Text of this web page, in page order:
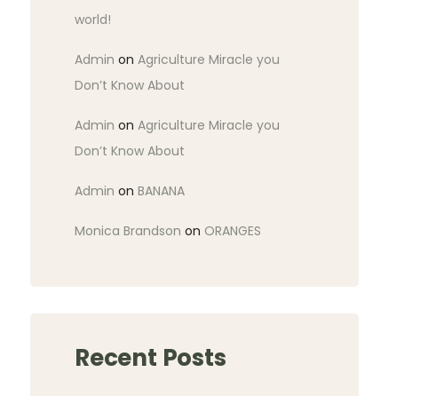
world!
Admin on Agriculture Miracle you
Don’t Know About
Admin on Agriculture Miracle you
Don’t Know About
Admin on BANANA
Monica Brandson on ORANGES
Recent Posts